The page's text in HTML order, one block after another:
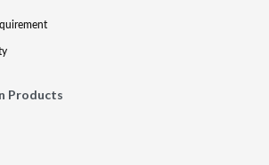
Products